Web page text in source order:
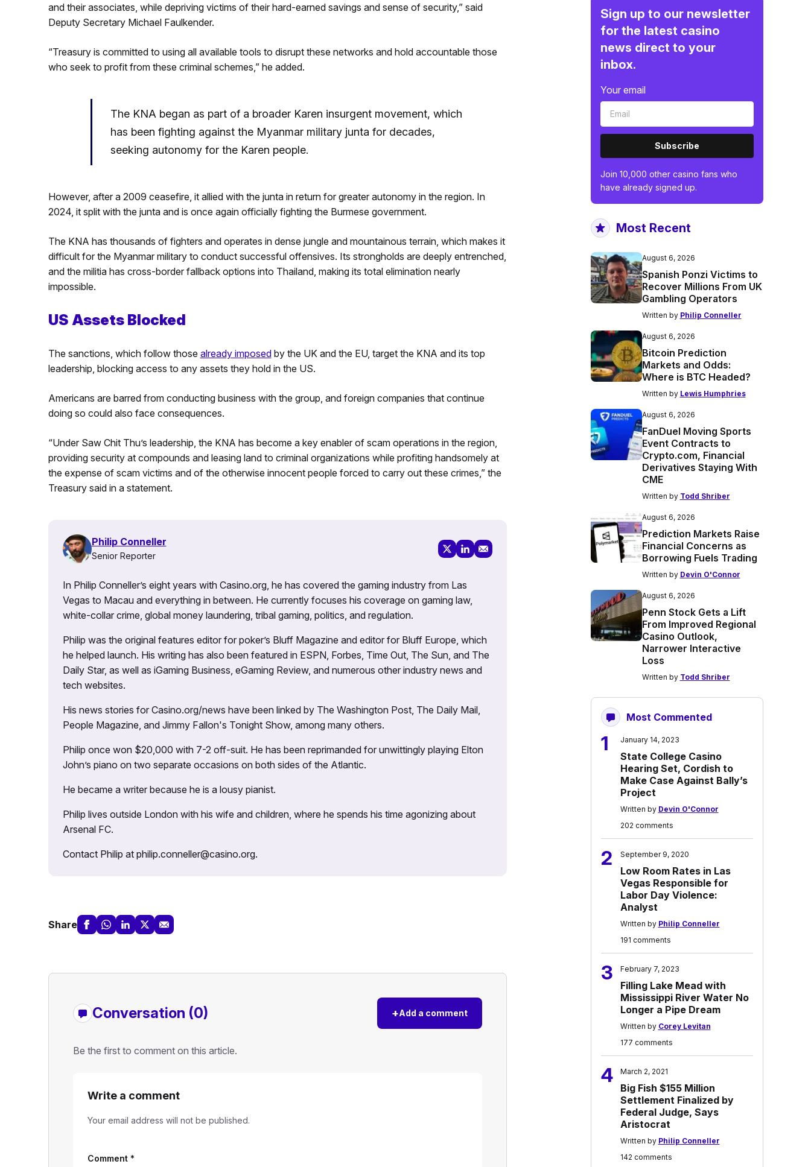
and their associates, while depriving victims of their hard-earned savings and sense of security,” said
Deputy Secretary Michael Faulkender.
“Treasury is committed to using all available tools to disrupt these networks and hold accountable those
who seek to profit from these criminal schemes,” he added.
The KNA began as part of a broader Karen insurgent movement, which
has been fighting against the Myanmar military junta for decades,
seeking autonomy for the Karen people.
However, after a 2009 ceasefire, it allied with the junta in return for greater autonomy in the region. In
2024, it split with the junta and is once again officially fighting the Burmese government.
The KNA has thousands of fighters and operates in dense jungle and mountainous terrain, which makes it
difficult for the Myanmar military to conduct successful offensives. Its strongholds are deeply entrenched,
and the militia has cross-border fallback options into Thailand, making its total elimination nearly
impossible.
US Assets Blocked
The sanctions, which follow those already imposedby the UK and the EU, target the KNA and its top
leadership, blocking access to any assets they hold in the US.
Americans are barred from conducting business with the group, and foreign companies that continue
doing so could also face consequences.
“Under Saw Chit Thu’s leadership, the KNA has become a key enabler of scam operations in the region,
providing security at compounds and leasing land to criminal organizations while profiting handsomely at
the expense of scam victims and of the otherwise innocent people forced to carry out these crimes,” the
Treasury said in a statement.
Philip Conneller
Senior Reporter
In Philip Conneller’s eight years with Casino.org, he has covered the gaming industry from Las
Vegas to Macau and everything in between. He currently focuses his coverage on gaming law,
white-collar crime, global money laundering, tribal gaming, politics, and regulation.
Philip was the original features editor for poker’s Bluff Magazine and editor for Bluff Europe, which
he helped launch. His writing has also been featured in ESPN, Forbes, Time Out, The Sun, and The
Daily Star, as well as iGaming Business, eGaming Review, and numerous other industry news and
tech websites.
His news stories for Casino.org/news have been linked by The Washington Post, The Daily Mail,
People Magazine, and Jimmy Fallon's Tonight Show, among many others.
Philip once won $20,000 with 7-2 off-suit. He has been reprimanded for unwittingly playing Elton
John’s piano on two separate occasions on both sides of the Atlantic.
He became a writer because he is a lousy pianist.
Philip lives outside London with his wife and children, where he spends his time agonizing about
Arsenal FC.
Contact Philip at philip.conneller@casino.org.
Share
Conversation (0) +Add a comment
Be the first to comment on this article.
Write a comment
Your email address will not be published.
Comment *
Sign up to our newsletter
for the latest casino
news direct to your
inbox.
Your email
Subscribe
Join 10,000 other casino fans who
have already signed up.
Most Recent
August 6, 2026
Spanish Ponzi Victims to
Recover Millions From UK
Gambling Operators
Written by Philip Conneller
August 6, 2026
Bitcoin Prediction
Markets and Odds:
Where is BTC Headed?
Written by Lewis Humphries
August 6, 2026
FanDuel Moving Sports
Event Contracts to
Crypto.com, Financial
Derivatives Staying With
CME
Written by Todd Shriber
August 6, 2026
Prediction Markets Raise
Financial Concerns as
Borrowing Fuels Trading
Written by Devin O'Connor
August 6, 2026
Penn Stock Gets a Lift
From Improved Regional
Casino Outlook,
Narrower Interactive
Loss
Written by Todd Shriber
Most Commented
1 January 14, 2023
State College Casino
Hearing Set, Cordish to
Make Case Against Bally’s
Project
Written by Devin O'Connor
202 comments
2 September 9, 2020
Low Room Rates in Las
Vegas Responsible for
Labor Day Violence:
Analyst
Written by Philip Conneller
191 comments
3 February 7, 2023
Filling Lake Mead with
Mississippi River Water No
Longer a Pipe Dream
Written by Corey Levitan
177 comments
4 March 2, 2021
Big Fish $155 Million
Settlement Finalized by
Federal Judge, Says
Aristocrat
Written by Philip Conneller
142 comments